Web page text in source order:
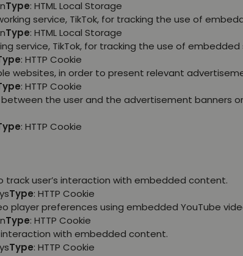
Type: HTML Local Storage
service, TikTok, for tracking the use of
Type: HTML Local Storage
service, TikTok, for tracking the use of embedded
: HTTP Cookie
websites, in order to present relevant
: HTTP Cookie
the user and the advertisement
: HTTP Cookie
track user’s interaction with embedded content.
Type: HTTP Cookie
player preferences using embedded YouTube
Type: HTTP Cookie
interaction with embedded content.
Type: HTTP Cookie